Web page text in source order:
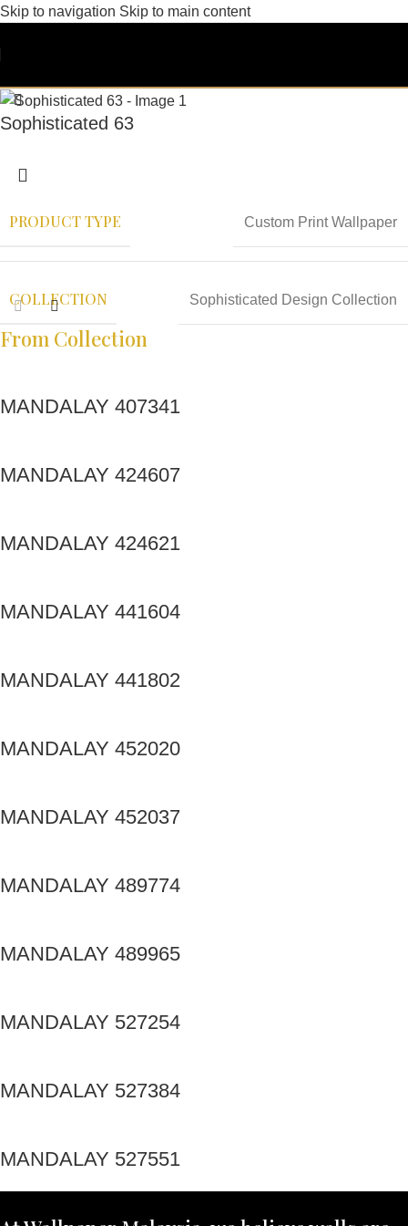
Skip to navigation Skip to main content
Sophisticated 63
PRODUCT TYPE Custom Print Wallpaper
COLLECTION Sophisticated Design Collection
From Collection
MANDALAY 407341
MANDALAY 424607
MANDALAY 424621
MANDALAY 441604
MANDALAY 441802
MANDALAY 452020
MANDALAY 452037
MANDALAY 489774
MANDALAY 489965
MANDALAY 527254
MANDALAY 527384
MANDALAY 527551